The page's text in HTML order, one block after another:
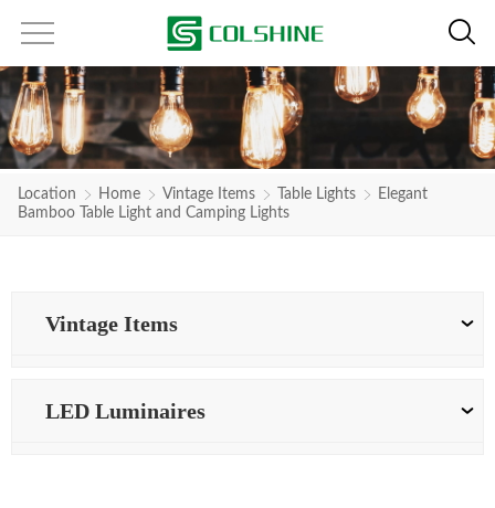
Location Home Vintage Items Table Lights
Elegant
Bamboo Table Light and Camping Lights
Vintage Items
LED Luminaires